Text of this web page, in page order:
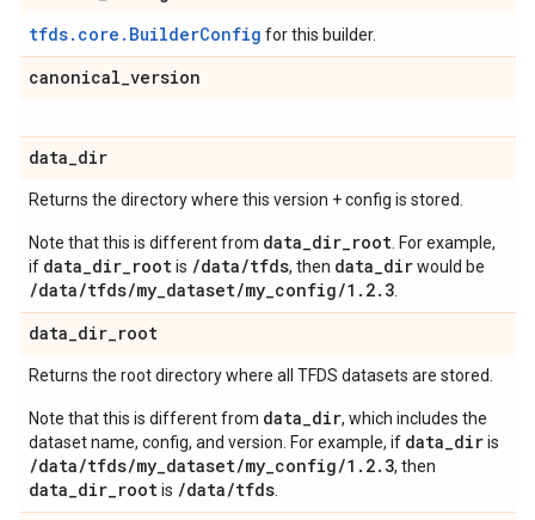
tfds.core.BuilderConfig for this builder.
canonical_version
data_dir
Returns the directory where this version + config is stored.
Note that this is different from data_dir_root . For example,
if data_dir_rootis /data/tfds, then data_dirwould be
/data/tfds/my_dataset/my_config/1.2.3
data_dir_root
Returns the root directory where all TFDS datasets are stored.
Note that this is different from data_dir, which includes the
dataset name, config, and version. For example, if data_diris
/data/tfds/my_dataset/my_config/1.2.3, then
data_dir_rootis /data/tfds